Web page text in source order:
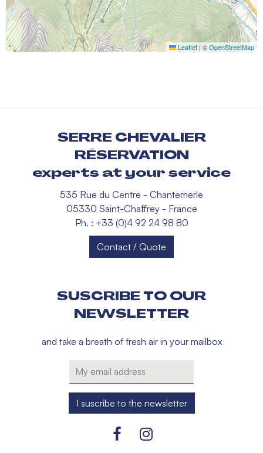
Leaflet | ©OpenStreetMap
SERRE CHEVALIER
RÉSERVATION
experts at your service
535 Rue du Centre - Chantemerle
05330 Saint-Chaffrey - France
Ph. : +33 (0)4 92 24 98 80
Contact / Quote
SUSCRIBE TO OUR
NEWSLETTER
and take a breath of fresh air in your mailbox